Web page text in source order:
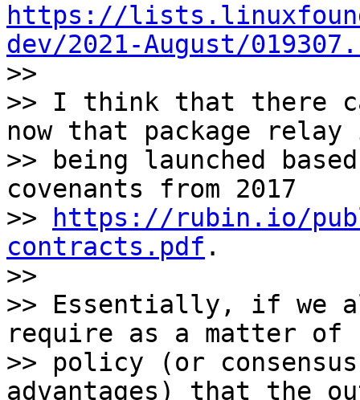
https://
dev/2021-August/
>>
>> I think that there
now that package
>> being launched
covenants from 2017
>>
https://rubin.io/
contracts.pdf .
>>
>> Essentially, if we
require as a matter of
>> policy (or
advantages) that the